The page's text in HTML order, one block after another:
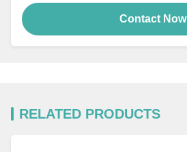
Contact Now
RELATED PRODUCTS